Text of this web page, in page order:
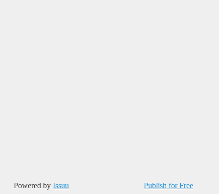
Powered by Issuu Publish for Free